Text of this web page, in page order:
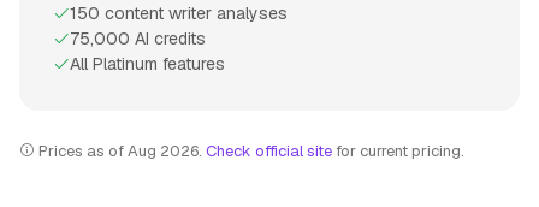
150 content writer analyses
75,000 AI credits
All Platinum features
Prices as of Aug 2026. Check official site for current pricing.